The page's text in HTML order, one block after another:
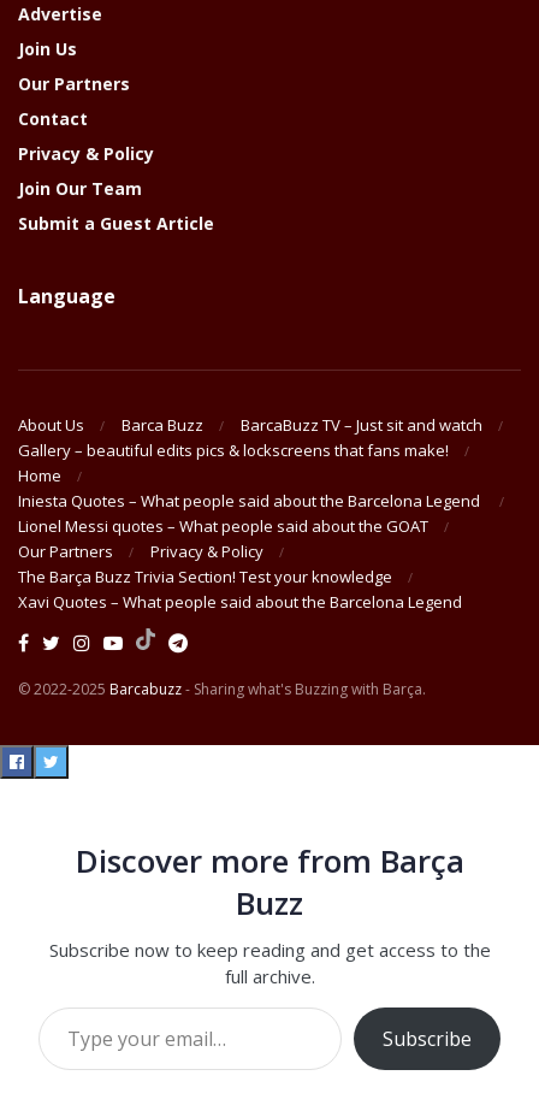
Advertise
Join Us
Our Partners
Contact
Privacy & Policy
Join Our Team
Submit a Guest Article
Language
About Us Barca Buzz
BarcaBuzz TV – Just sit and watch
Gallery – beautiful edits pics & lockscreens that fans make!
Home
Iniesta Quotes – What people said about the Barcelona Legend
Lionel Messi quotes – What people said about the GOAT
Our Partners
Privacy & Policy
The Barça Buzz Trivia Section! Test your knowledge
Xavi Quotes – What people said about the Barcelona Legend
© 2022-2025 Barcabuzz- Sharing what's Buzzing with Barça.
Discover more from Barça
Buzz
Subscribe now to keep reading and get access to the
full archive.
Type your email…
Subscribe